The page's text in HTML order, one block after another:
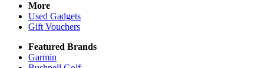
More
Used Gadgets
Gift Vouchers
Featured Brands
Garmin